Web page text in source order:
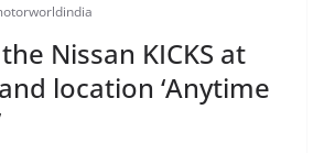
Nissan KICKS at
location ‘Anytime